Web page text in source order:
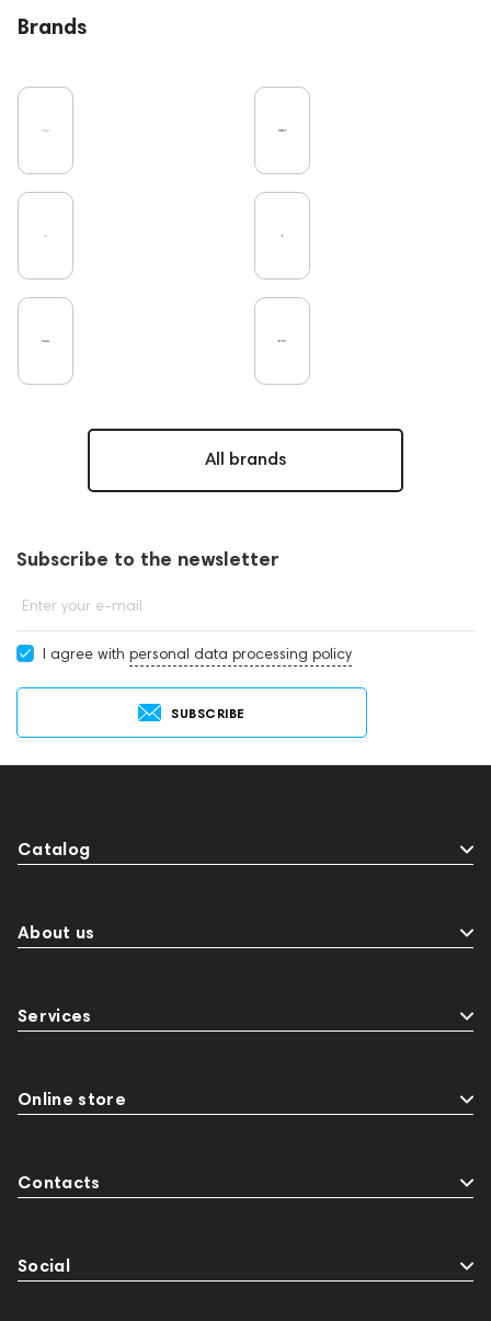
Brands
All brands
Subscribe to the newsletter
Enter your e-mail
I agree with personal data processing policy
SUBSCRIBE
Catalog
About us
Services
Online store
Contacts
Social